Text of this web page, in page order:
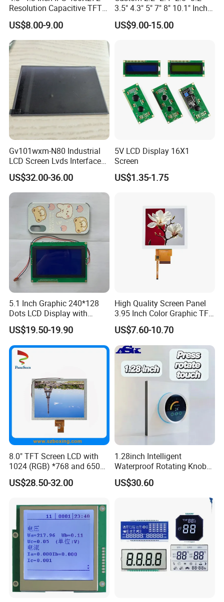
Resolution Capacitive TFT
Color LCD Touch Screen
US$8.00-9.00
3.5" 4.3" 5" 7" 8" 10.1" Inch
IPS TFT LCD Display
Module with Touch Screen
US$9.00-15.00
Gv101wxm-N80 Industrial
LCD Screen Lvds Interface
Module for Automation
Systems
US$32.00-36.00
5V LCD Display 16X1
Screen
US$1.35-1.75
5.1 Inch Graphic 240*128
Dots LCD Display with
T6963 Controller IC
US$19.50-19.90
High Quality Screen Panel
3.95 Inch Color Graphic TFT
LCD Display
US$7.60-10.70
8.0" TFT Screen LCD with
1024 (RGB) *768 and 650
Brightness
US$28.50-32.00
1.28inch Intelligent
Waterproof Rotating Knob
IPS TFT LCD Circular Touch
Screen Module, with Low
HMI and IoT Applicat
US$30.60